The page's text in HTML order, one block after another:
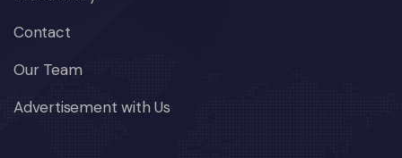
Contact
Our Team
Advertisement with Us